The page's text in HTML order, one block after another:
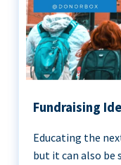
Fundraising
Educating the
but it can also be